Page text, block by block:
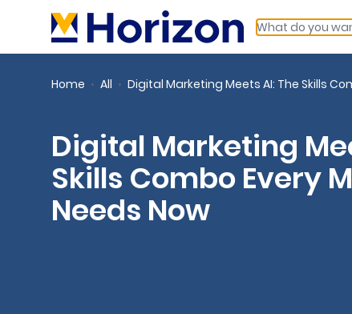
Home All Digital Marketing Meets AI: The Skills
Digital Marketing
Skills Combo Every
Needs Now